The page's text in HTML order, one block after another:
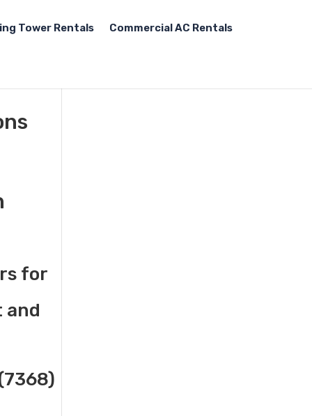
Tower Rentals Commercial AC Rentals
for
and